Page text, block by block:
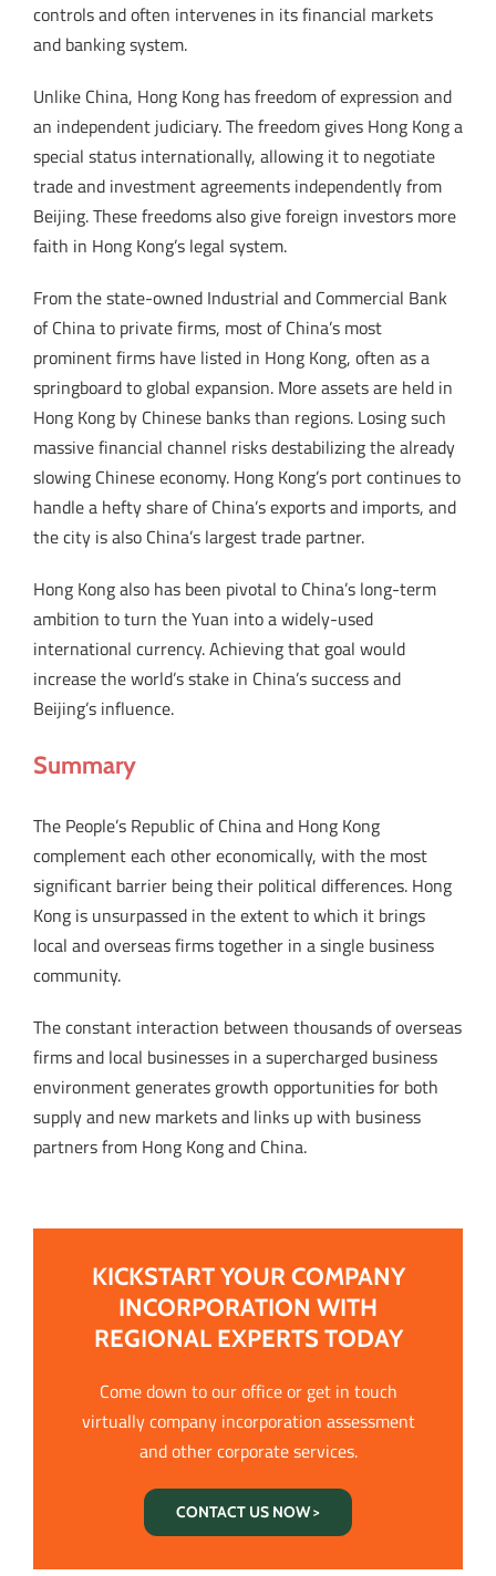
controls and often intervenes in its financial markets
and banking system.
Unlike China, Hong Kong has freedom of expression and
an independent judiciary. The freedom gives Hong Kong a
special status internationally, allowing it to negotiate
trade and investment agreements independently from
Beijing. These freedoms also give foreign investors more
faith in Hong Kong’s legal system.
From the state-owned Industrial and Commercial Bank
of China to private firms, most of China’s most
prominent firms have listed in Hong Kong, often as a
springboard to global expansion. More assets are held in
Hong Kong by Chinese banks than regions. Losing such
massive financial channel risks destabilizing the already
slowing Chinese economy. Hong Kong’s port continues to
handle a hefty share of China’s exports and imports, and
the city is also China’s largest trade partner.
Hong Kong also has been pivotal to China’s long-term
ambition to turn the Yuan into a widely-used
international currency. Achieving that goal would
increase the world’s stake in China’s success and
Beijing’s influence.
Summary
The People’s Republic of China and Hong Kong
complement each other economically, with the most
significant barrier being their political differences. Hong
Kong is unsurpassed in the extent to which it brings
local and overseas firms together in a single business
community.
The constant interaction between thousands of overseas
firms and local businesses in a supercharged business
environment generates growth opportunities for both
supply and new markets and links up with business
partners from Hong Kong and China.
KICKSTART YOUR COMPANY
INCORPORATION WITH
REGIONAL EXPERTS TODAY
Come down to our office or get in touch
virtually company incorporation assessment
and other corporate services.
CONTACT US NOW >